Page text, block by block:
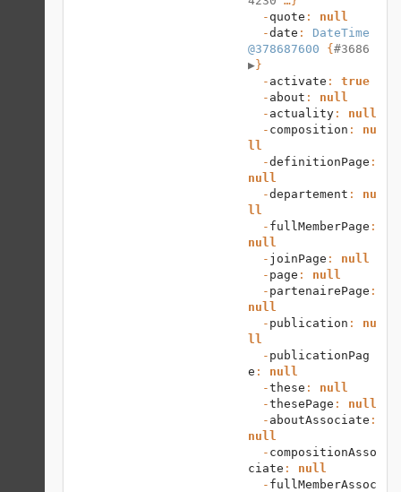
  -
quote : null
  -
date : DateTime
@378687600 {
▶ }
  -
activate : true
  -
about : null
  -
actuality : null
  -
composition : nu
ll
  -
definitionPage
null
  -
departement : nu
ll
  -
fullMemberPage
null
  -
joinPage : null
  -
page : null
  -
partenairePage
null
  -
publication : nu
ll
  -
publicationPag
e : null
  -
these : null
  -
thesePage : null
  -
aboutAssociate
null
  -
compositionAsso
ciate : null
  -
fullMemberAssoc